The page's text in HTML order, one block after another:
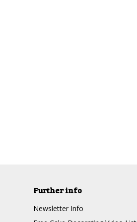
Further info
Newsletter Info